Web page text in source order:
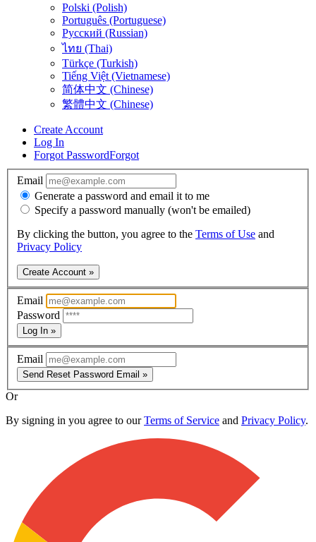
Polski (Polish)
Português (Portuguese)
Русский (Russian)
ไทย (Thai)
Türkçe (Turkish)
Tiếng Việt (Vietnamese)
简体中文 (Chinese)
繁體中文 (Chinese)
Create Account
Log In
Forgot PasswordForgot
Email
Generate a password and email it to me
Specify a password manually (won't be emailed)
By clicking the button, you agree to the Terms of Use and
Privacy Policy
Create Account »
Email
Password
Log In »
Email
Send Reset Password Email »
Or
By signing in you agree to ourTerms of Service and Privacy Policy.